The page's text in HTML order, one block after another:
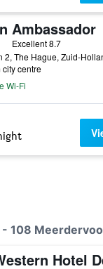
Ambassador
Excellent 8.7
city centre
Wi-Fi
108